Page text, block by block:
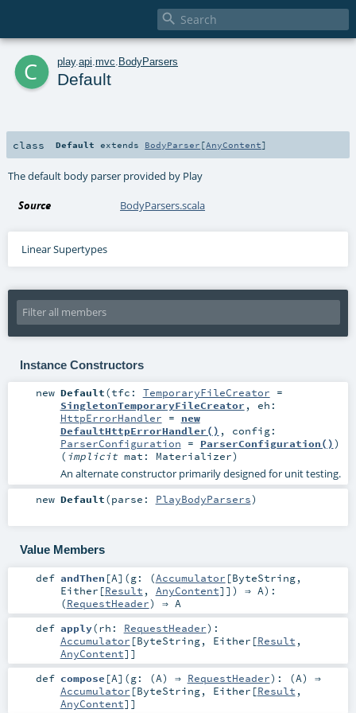

c play. api mvc BodyParsers
Default
class Default extends BodyParser [AnyContent]
The default body parser provided by Play
Source BodyParsers.scala
Linear Supertypes
Instance Constructors
new Default(tfc: TemporaryFileCreator =
SingletonTemporaryFileCreator , eh:
HttpErrorHandler = new
DefaultHttpErrorHandler() , config:
ParserConfiguration = ParserConfiguration())
( implicit mat: Materializer)
An alternate constructor primarily designed for unit testing.
new Default(parse: PlayBodyParsers)
Value Members
def andThen [A] (g: (Accumulator [ByteString,
Either [Result , AnyContent]]) ⇒ A) :
(RequestHeader) ⇒ A
def apply(rh: RequestHeader) :
Accumulator [ByteString, Either [Result ,
AnyContent]]
def compose [A] (g: (A) ⇒ RequestHeader) : (A) ⇒
Accumulator [ByteString, Either [Result ,
AnyContent]]